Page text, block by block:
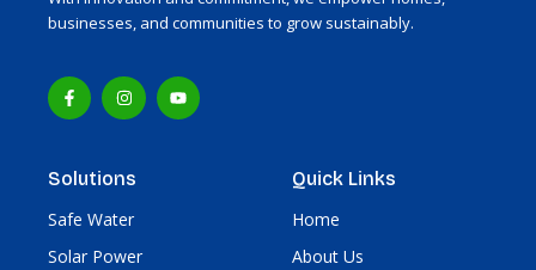
businesses, and communities to grow sustainably.
F
a
c
o
o
-
I
n
s
r
m
Y
o
u
Solutions
Safe Water
Solar Power
Quick Links
Home
About Us